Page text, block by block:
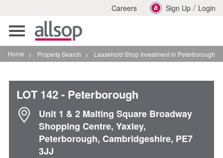
Careers Sign Up / Login
Toggle
navigation
Home > Property Search > Leasehold Shop Investment In Peterborough
LOT 142- Peterborough
Unit 1 & 2 Malting Square Broadway
Shopping Centre, Yaxley,
Peterborough, Cambridgeshire, PE7
3JJ